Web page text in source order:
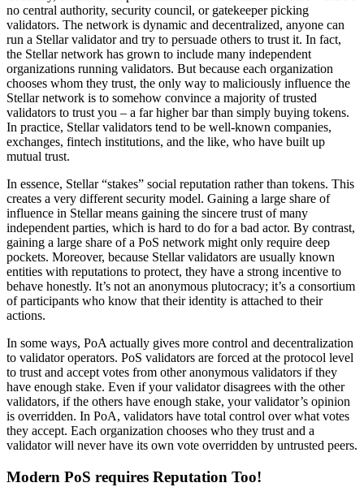
no central authority, security council, or gatekeeper picking
validators. The network is dynamic and decentralized, anyone can
run a Stellar validator and try to persuade others to trust it. In fact,
the Stellar network has grown to include many independent
organizations running validators. But because each organization
chooses whom they trust, the only way to maliciously influence the
Stellar network is to somehow convince a majority of trusted
validators to trust you – a far higher bar than simply buying tokens.
In practice, Stellar validators tend to be well-known companies,
exchanges, fintech institutions, and the like, who have built up
mutual trust.
In essence, Stellar “stakes” social reputation rather than tokens. This
creates a very different security model. Gaining a large share of
influence in Stellar means gaining the sincere trust of many
independent parties, which is hard to do for a bad actor. By contrast,
gaining a large share of a PoS network might only require deep
pockets. Moreover, because Stellar validators are usually known
entities with reputations to protect, they have a strong incentive to
behave honestly. It’s not an anonymous plutocracy; it’s a consortium
of participants who know that their identity is attached to their
actions.
In some ways, PoA actually gives more control and decentralization
to validator operators. PoS validators are forced at the protocol level
to trust and accept votes from other anonymous validators if they
have enough stake. Even if your validator disagrees with the other
validators, if the others have enough stake, your validator’s opinion
is overridden. In PoA, validators have total control over what votes
they accept. Each organization chooses who they trust and a
validator will never have its own vote overridden by untrusted peers.
Modern PoS requires Reputation Too!